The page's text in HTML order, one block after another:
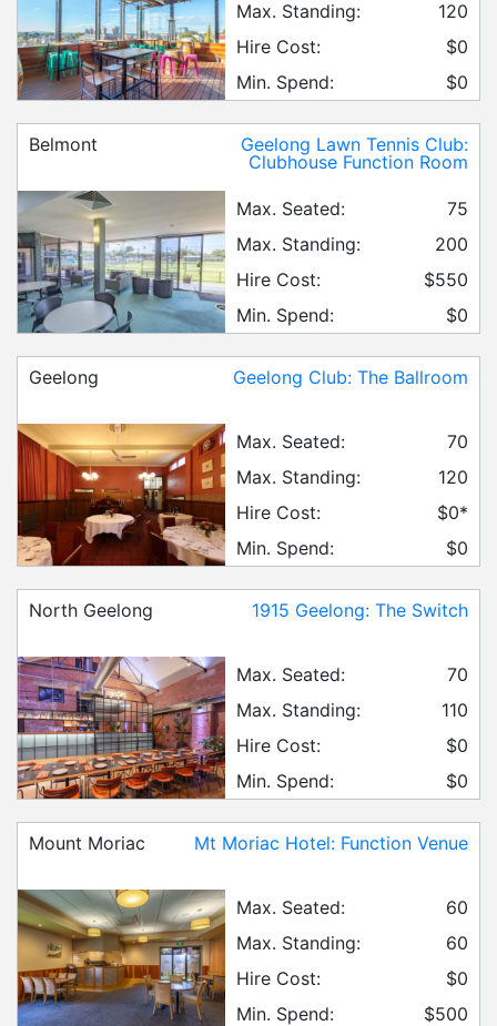
Max. Standing:
120
Hire Cost:
$0
Min. Spend:
$0
Geelong Lawn Tennis Club:
Clubhouse Function Room
Belmont
Max. Seated:
75
Max. Standing:
200
Hire Cost:
$550
Min. Spend:
$0
Geelong Club: The Ballroom
Geelong
Max. Seated:
70
Max. Standing:
120
Hire Cost:
$0*
Min. Spend:
$0
1915 Geelong: The Switch
North Geelong
Max. Seated:
70
Max. Standing:
110
Hire Cost:
$0
Min. Spend:
$0
Mt Moriac Hotel: Function Venue
Mount Moriac
Max. Seated:
60
Max. Standing:
60
Hire Cost:
$0
Min. Spend:
$500